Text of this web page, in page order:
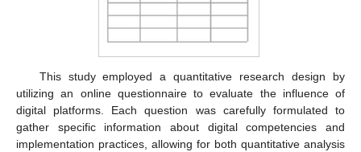
This study employed a quantitative research design by
utilizing an online questionnaire to evaluate the influence of
digital platforms. Each question was carefully formulated to
gather specific information about digital competencies and
implementation practices, allowing for both quantitative analysis